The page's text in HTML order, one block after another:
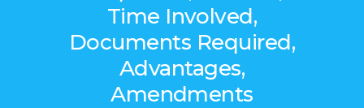
Time Involved,
Documents Required,
Advantages,
Amendments